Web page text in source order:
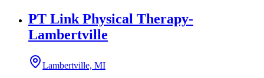
PT Link Physical Therapy-
Lambertville
Lambertville, MI